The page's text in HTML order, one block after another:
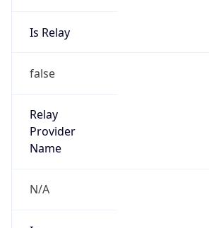
Is Relay
false
Relay
Provider
Name
N/A